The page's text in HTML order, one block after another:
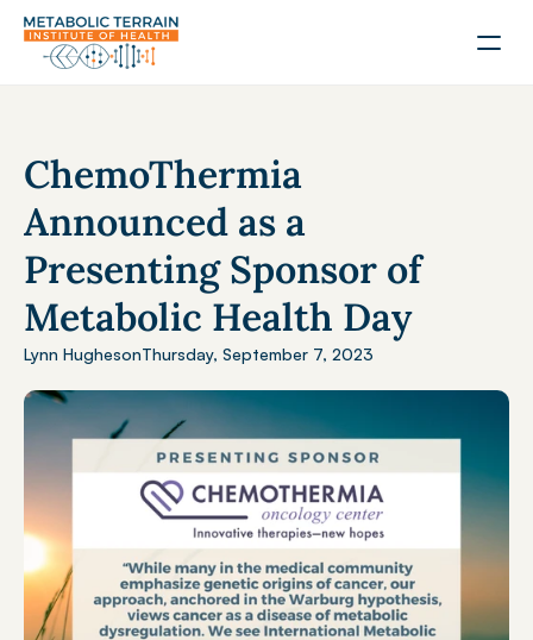
ChemoThermia
Announced as a
Presenting Sponsor of
Metabolic Health Day
Lynn HughesonThursday, September 7, 2023